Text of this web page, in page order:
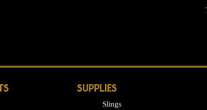
SUPPLIES
Slings